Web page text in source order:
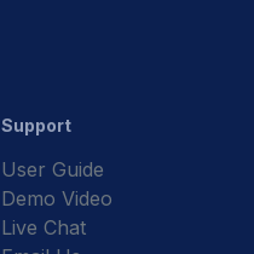
Support
User Guide
Demo Video
Live Chat